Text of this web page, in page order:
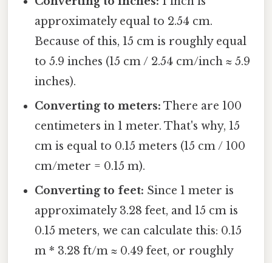
approximately equal to 2.54 cm.
Because of this, 15 cm is roughly equal
to 5.9 inches (15 cm / 2.54 cm/inch ≈ 5.9
inches).
Converting to meters: There are 100
centimeters in 1 meter. That's why, 15
cm is equal to 0.15 meters (15 cm / 100
cm/meter = 0.15 m).
Converting to feet: Since 1 meter is
approximately 3.28 feet, and 15 cm is
0.15 meters, we can calculate this: 0.15
m * 3.28 ft/m ≈ 0.49 feet, or roughly